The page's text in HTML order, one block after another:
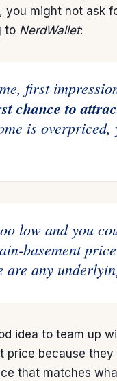
might not ask
to NerdWallet:
first
chance to
is
low and you
basement
are any
idea to team up
because
that matches